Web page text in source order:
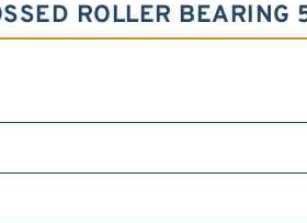
ROLLER